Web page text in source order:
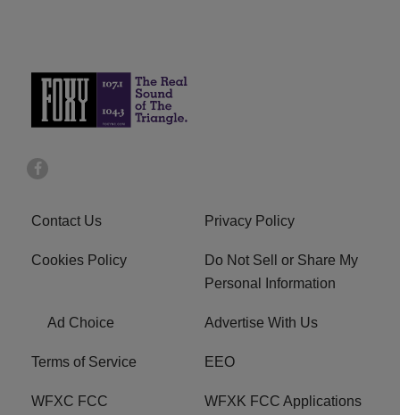
Contact Us Privacy Policy
Cookies Policy
Do Not Sell or Share My
Personal Information
Ad Choice Advertise With Us
Terms of Service EEO
WFXC FCC
WFXK FCC Applications